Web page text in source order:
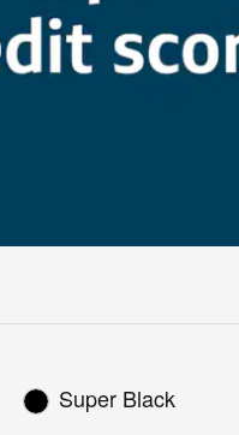
Super Black